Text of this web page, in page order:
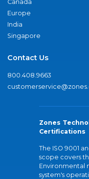
Canada
Europe
India
Singapore
Contact Us
800.408.9663
Zones
Certifications
The ISO 9001
scope covers
Environmental
system's